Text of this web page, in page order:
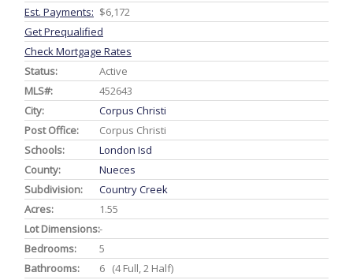
Est. Payments: $6,172
Get Prequalified
Check Mortgage Rates
Status:
Active
MLS#:
452643
City:
Corpus Christi
Post Office:
Corpus Christi
Schools:
London Isd
County:
Nueces
Subdivision:
Country Creek
Acres:
1.55
Lot Dimensions:-
Bedrooms:
5
Bathrooms:
6 (4 Full, 2 Half)